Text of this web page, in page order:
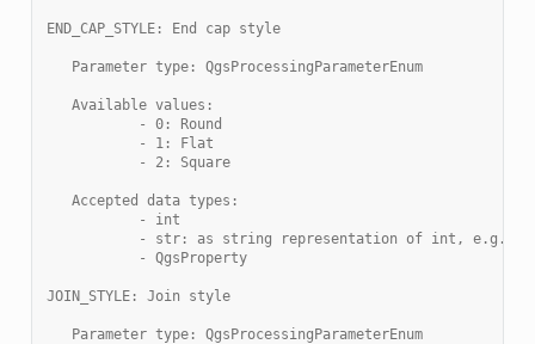
END_CAP_STYLE: End cap style
   Parameter type: QgsProcessingParameterEnum
   Available values:
           - 0: Round
           - 1: Flat
           - 2: Square
   Accepted data types:
           - int
- str: as string representation of int, e.g.
           - QgsProperty
JOIN_STYLE: Join style
   Parameter type: QgsProcessingParameterEnum